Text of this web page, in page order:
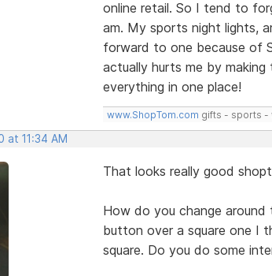
online retail. So I tend to
am. My sports night lights,
forward to one because of
actually hurts me by
everything in one place!
www.ShopTom.com gifts - sports -
at 11:34 AM
That looks really good
How do you change
button over a square one I
square. Do you do some